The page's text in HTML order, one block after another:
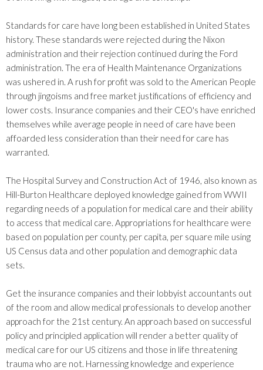
Standards for care have long been established in United States
history. These standards were rejected during the Nixon
administration and their rejection continued during the Ford
administration. The era of Health Maintenance Organizations
was ushered in. A rush for profit was sold to the American People
through jingoisms and free market justifications of efficiency and
lower costs. Insurance companies and their CEO's have enriched
themselves while average people in need of care have been
affoarded less consideration than their need for care has
warranted.
The Hospital Survey and Construction Act of 1946, also known as
Hill-Burton Healthcare deployed knowledge gained from WWII
regarding needs of a population for medical care and their ability
to access that medical care. Appropriations for healthcare were
based on population per county, per capita, per square mile using
US Census data and other population and demographic data
sets.
Get the insurance companies and their lobbyist accountants out
of the room and allow medical professionals to develop another
approach for the 21st century. An approach based on successful
policy and principled application will render a better quality of
medical care for our US citizens and those in life threatening
trauma who are not. Harnessing knowledge and experience